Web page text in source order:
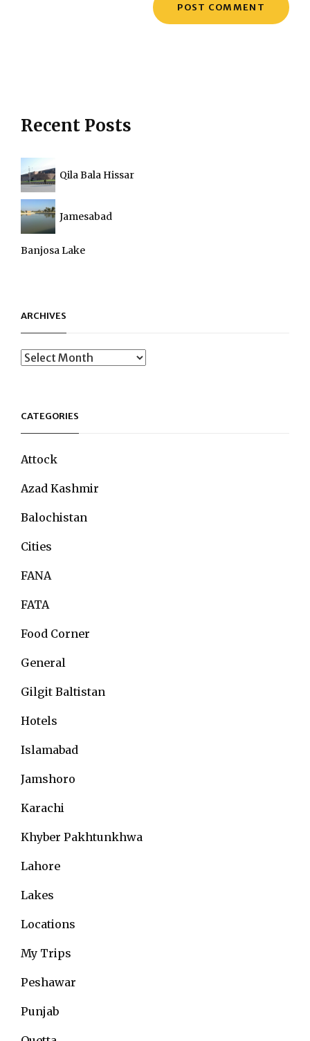
Recent Posts
Qila Bala Hissar
Jamesabad
Banjosa Lake
ARCHIVES
Archives
CATEGORIES
Attock
Azad Kashmir
Balochistan
Cities
FANA
FATA
Food Corner
General
Gilgit Baltistan
Hotels
Islamabad
Jamshoro
Karachi
Khyber Pakhtunkhwa
Lahore
Lakes
Locations
My Trips
Peshawar
Punjab